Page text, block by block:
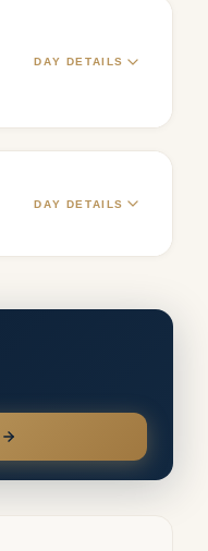
DAY DETAILS
DAY DETAILS